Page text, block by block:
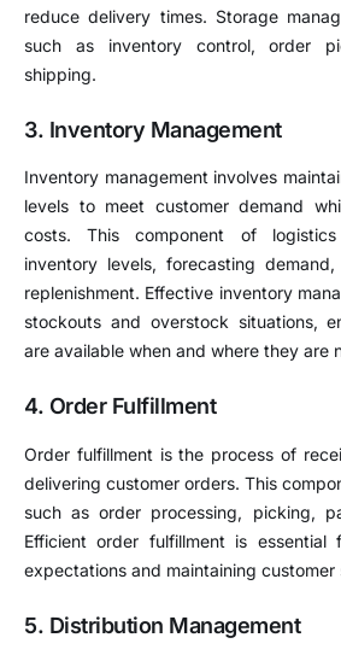
reduce delivery times. Storage
such as inventory control, order
shipping.
3. Inventory Management
Inventory management involves
levels to meet customer demand
costs. This component of logistics
inventory levels, forecasting
replenishment. Effective inventory
stockouts and overstock situations,
are available when and where they are
4. Order Fulfillment
Order fulfillment is the process of
delivering customer orders. This
such as order processing, picking,
Efficient order fulfillment is essential
expectations and maintaining customer
5. Distribution Management